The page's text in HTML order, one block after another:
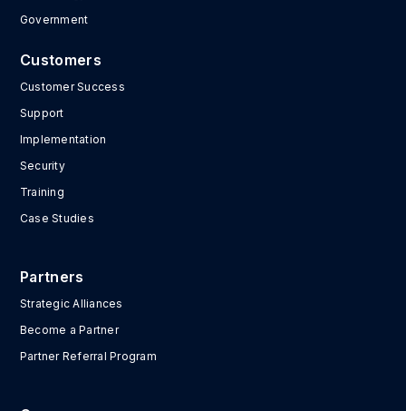
Government
Customers
Customer Success
Support
Implementation
Security
Training
Case Studies
Partners
Strategic Alliances
Become a Partner
Partner Referral Program